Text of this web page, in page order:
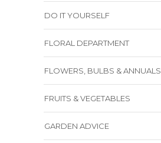
DO IT YOURSELF
FLORAL DEPARTMENT
FLOWERS, BULBS & ANNUALS
FRUITS & VEGETABLES
GARDEN ADVICE